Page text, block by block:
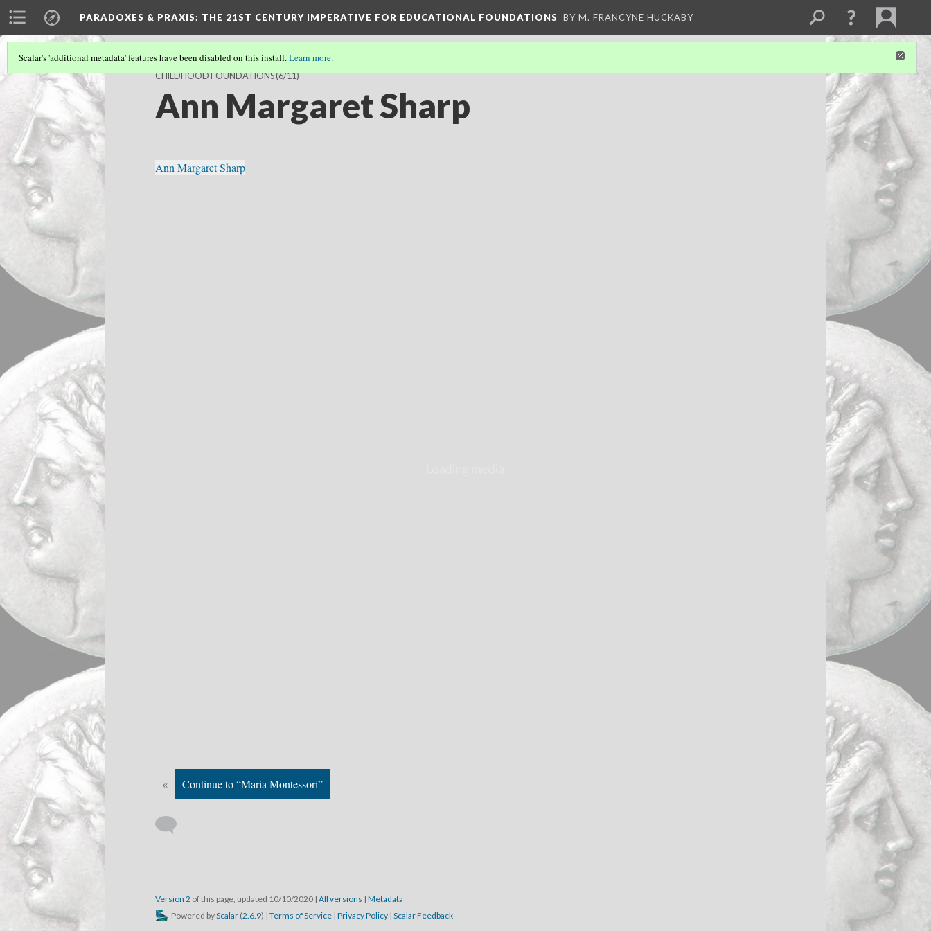
PARADOXES & PRAXIS: THE 21ST CENTURY IMPERATIVE FOR EDUCATIONAL FOUNDATIONS BY M. FRANCYNE HUCKABY
Scalar's 'additional metadata' features have been disabled on this install.Learn more.
CHILDHOOD FOUNDATIONS(6/11)
Ann Margaret Sharp
Ann Margaret Sharp
« Continue to “Maria Montessori”
Version 2 of this page, updated 10/10/2020 | All versions | Metadata
Powered byScalar (2.6.9) | Terms of Service | Privacy Policy | Scalar Feedback